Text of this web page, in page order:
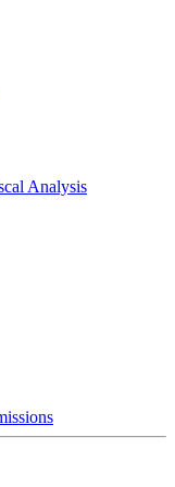
Analysis